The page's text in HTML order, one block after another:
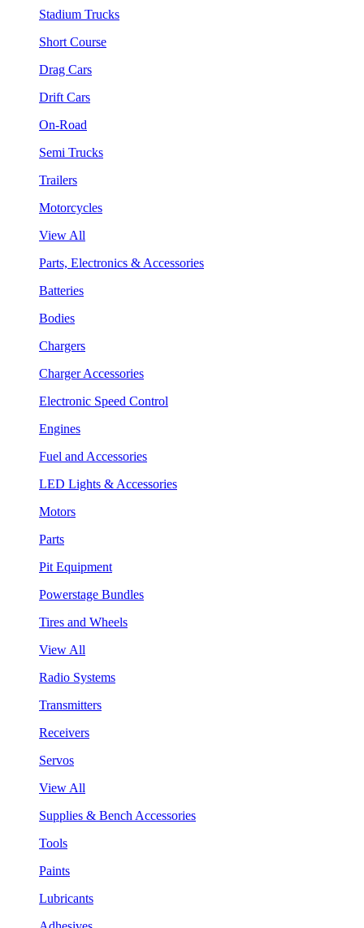
Stadium Trucks
Short Course
Drag Cars
Drift Cars
On-Road
Semi Trucks
Trailers
Motorcycles
View All
Parts, Electronics & Accessories
Batteries
Bodies
Chargers
Charger Accessories
Electronic Speed Control
Engines
Fuel and Accessories
LED Lights & Accessories
Motors
Parts
Pit Equipment
Powerstage Bundles
Tires and Wheels
View All
Radio Systems
Transmitters
Receivers
Servos
View All
Supplies & Bench Accessories
Tools
Paints
Lubricants